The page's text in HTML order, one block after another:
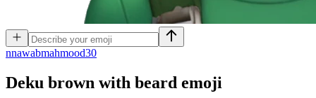
nnawabmahmood30
Deku brown with beard emoji